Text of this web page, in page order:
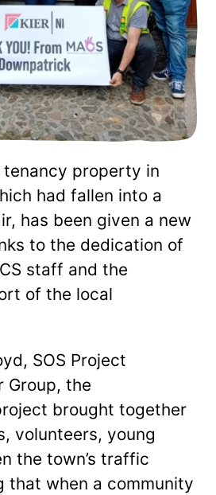
tenancy property in
had fallen into a
has been given a new
to the dedication of
staff and the
of the local
SOS Project
Group, the
brought together
volunteers, young
the town’s traffic
that when a community